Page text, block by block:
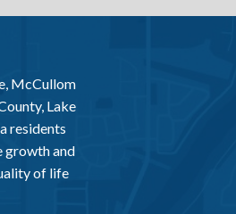
McCullom
Lake
residents
growth and
of life